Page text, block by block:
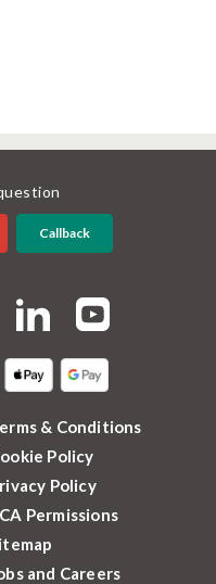
Callback
& Conditions
Policy
Policy
Permissions
and Careers